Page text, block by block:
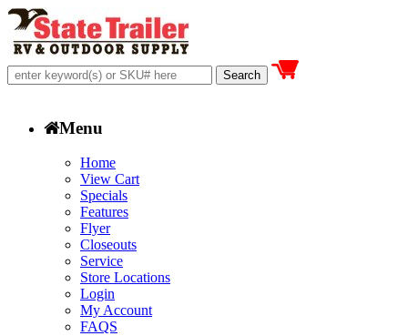
Menu
Home
View Cart
Specials
Features
Flyer
Closeouts
Service
Store Locations
Login
My Account
FAQS